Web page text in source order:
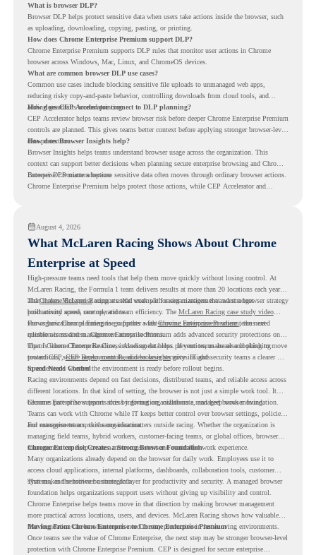
What is browser DLP?
Browser DLP helps protect sensitive data when users take actions inside the browser, such
as uploading, downloading, copying, pasting, or printing.
How does Chrome Enterprise Premium support DLP?
Chrome Enterprise Premium supports DLP rules that monitor user actions in Chrome
browser across Windows, Mac, Linux, and ChromeOS devices.
What are common browser DLP use cases?
Common use cases include blocking sensitive file uploads to unmanaged web apps,
reducing risky copy-and-paste behavior, controlling downloads from cloud tools, and
adding guardrails around printing.
How does CEP Accelerator connect to DLP planning?
CEP Accelerator helps teams review browser risk before deeper Chrome Enterprise Premium
controls are planned. This gives teams better context before applying stronger browser-level
data protection.
How does Browser Insights help?
Browser Insights helps teams understand browser usage across the organization. This
context can support better decisions when planning secure enterprise browsing and Chrome
Enterprise Premium adoption.
Browser DLP matters because sensitive data often moves through ordinary browser actions.
Chrome Enterprise Premium helps protect those actions, while CEP Accelerator and
August 4, 2026
What McLaren Racing Shows About Chrome
Enterprise at Speed
High-pressure teams need tools that help them move quickly without losing control. At
McLaren Racing, the Formula 1 team delivers results at more than 20 locations each year,
and Chrome Enterprisesupports that work with easier management and stronger
productivity across race operations.
That makes McLaren Racing a useful example for organizations that want a browser strategy
built around speed, control, and team efficiency. The McLaren Racing case study video
shows how Chrome Enterprise supports a fast-moving environment where teams need
reliable access and management across locations.
For organizations planning to go further with Chrome Enterprise Premium, the next
question is readiness. Chrome Enterprise Premium adds advanced security protections on
top of Chrome Enterprise Core, including data loss prevention, malware and phishing
protections, secure access controls, and browser security insights.
That is where Chrome Readiness Assessment helps. If your teams are also looking to move
toward CEP, CEP Deployment Readiness Insightsgives IT and security teams a clearer way
to understand whether the environment is ready before rollout begins.
Speed Needs Control
Racing environments depend on fast decisions, distributed teams, and reliable access across
different locations. In that kind of setting, the browser is not just a simple work tool. It
becomes part of how teams access information, collaborate, and keep work moving.
Chrome Enterprise supports this by giving organizations a managed browser foundation.
Teams can work with Chrome while IT keeps better control over browser settings, policies,
and management across the organization.
For enterprise teams, this same idea matters outside racing. Whether the organization is
managing field teams, hybrid workers, customer-facing teams, or global offices, browser
management can help create a more consistent and controlled work experience.
Chrome Enterprise Creates a Strong Browser Foundation
Many organizations already depend on the browser for daily work. Employees use it to
access cloud applications, internal platforms, dashboards, collaboration tools, customer
systems, and sensitive business data.
That makes the browser a strategic layer for productivity and security. A managed browser
foundation helps organizations support users without giving up visibility and control.
Chrome Enterprise helps teams move in that direction by making browser management
more practical across locations, users, and devices. McLaren Racing shows how valuable
that foundation can be when teams need to stay productive in fast-moving environments.
Moving From Chrome Enterprise to Chrome Enterprise Premium
Once teams see the value of Chrome Enterprise, the next step may be stronger browser-level
protection with Chrome Enterprise Premium. CEP is designed for secure enterprise